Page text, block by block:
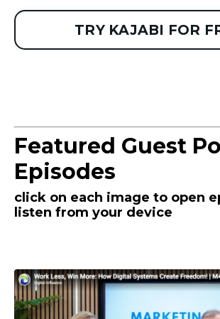
TRY KAJABI FOR
Featured Guest
Episodes
click on each image to open
listen from your device